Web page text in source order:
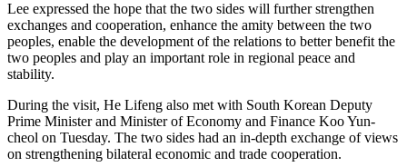
Lee expressed the hope that the two sides will further strengthen
exchanges and cooperation, enhance the amity between the two
peoples, enable the development of the relations to better benefit the
two peoples and play an important role in regional peace and
stability.
During the visit, He Lifeng also met with South Korean Deputy
Prime Minister and Minister of Economy and Finance Koo Yun-
cheol on Tuesday. The two sides had an in-depth exchange of views
on strengthening bilateral economic and trade cooperation.